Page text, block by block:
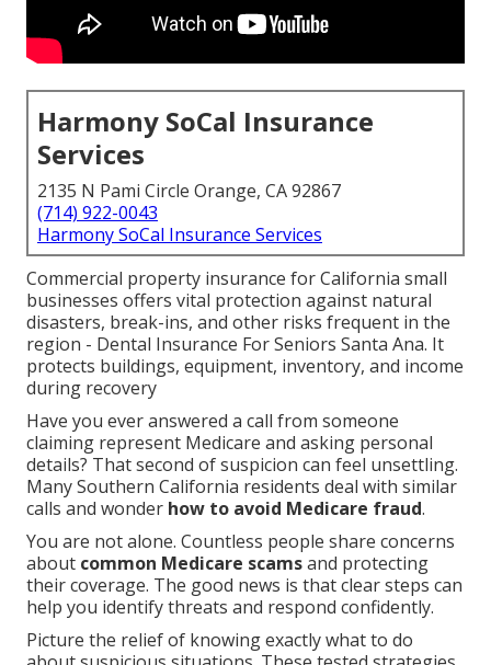
Harmony SoCal Insurance
Services
2135 N Pami Circle Orange, CA 92867
(714) 922-0043
Harmony SoCal Insurance Services
Commercial property insurance for California small
businesses offers vital protection against natural
disasters, break-ins, and other risks frequent in the
region - Dental Insurance For Seniors Santa Ana. It
protects buildings, equipment, inventory, and income
during recovery
Have you ever answered a call from someone
claiming represent Medicare and asking personal
details? That second of suspicion can feel unsettling.
Many Southern California residents deal with similar
calls and wonder how to avoid Medicare fraud.
You are not alone. Countless people share concerns
about common Medicare scamsand protecting
their coverage. The good news is that clear steps can
help you identify threats and respond confidently.
Picture the relief of knowing exactly what to do